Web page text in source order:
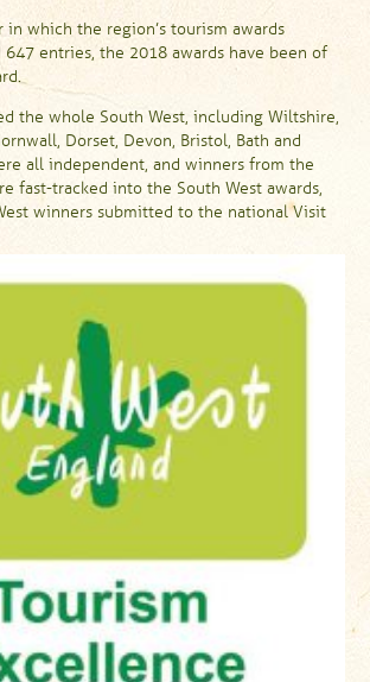
in which the region’s tourism awards
647 entries, the 2018 awards have been of
the whole South West, including Wiltshire,
Dorset, Devon, Bristol, Bath and
all independent, and winners from the
fast-tracked into the South West awards,
winners submitted to the national Visit